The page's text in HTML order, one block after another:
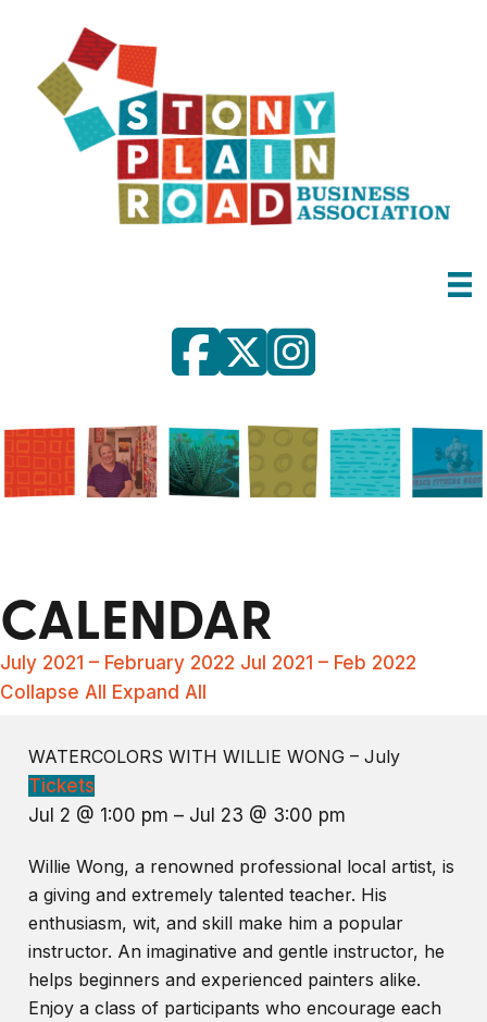
CALENDAR
July 2021 – February 2022 Jul 2021 – Feb 2022
Collapse All Expand All
WATERCOLORS WITH WILLIE WONG – July
Tickets
Jul 2 @ 1:00 pm – Jul 23 @ 3:00 pm
Willie Wong, a renowned professional local artist, is
a giving and extremely talented teacher. His
enthusiasm, wit, and skill make him a popular
instructor. An imaginative and gentle instructor, he
helps beginners and experienced painters alike.
Enjoy a class of participants who encourage each